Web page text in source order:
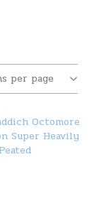
of business.
per page